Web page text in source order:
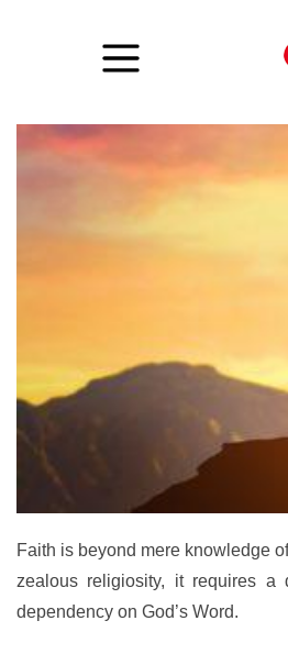
Faith is beyond mere knowledge
zealous religiosity, it requires a
dependency on God’s Word.